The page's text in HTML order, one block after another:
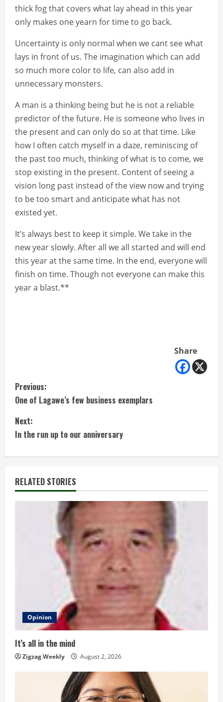
thick fog that covers what lay ahead in this year
only makes one yearn for time to go back.
Uncertainty is only normal when we cant see what
lays in front of us. The imagination which can add
so much more color to life, can also add in
unnecessary monsters.
A man is a thinking being but he is not a reliable
predictor of the future. He is someone who lives in
the present and can only do so at that time. Like
how I often catch myself in a daze, reminiscing of
the past too much, thinking of what is to come, we
stop existing in the present. Content of seeing a
vision long past instead of the view now and trying
to be too smart and anticipate what has not
existed yet.
It’s always best to keep it simple. We take in the
new year slowly. After all we all started and will end
this year at the same time. In the end, everyone will
finish on time. Though not everyone can make this
year a blast.**
Share
C
o
n
t
i
n
i
n
Previous:
One of Lagawe’s few business exemplars
Next:
In the run up to our anniversary
RELATED STORIES
Opinion
It’s all in the mind
Zigzag Weekly August 2, 2026